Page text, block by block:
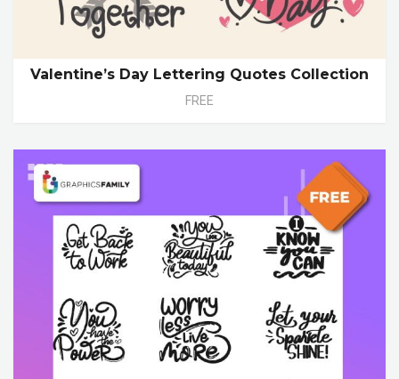
Valentine’s Day Lettering Quotes Collection
FREE